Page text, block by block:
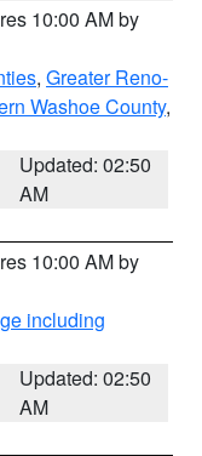
10:00 AM by
, Greater Reno-
Washoe County,
Updated: 02:50
AM
10:00 AM by
including
Updated: 02:50
AM